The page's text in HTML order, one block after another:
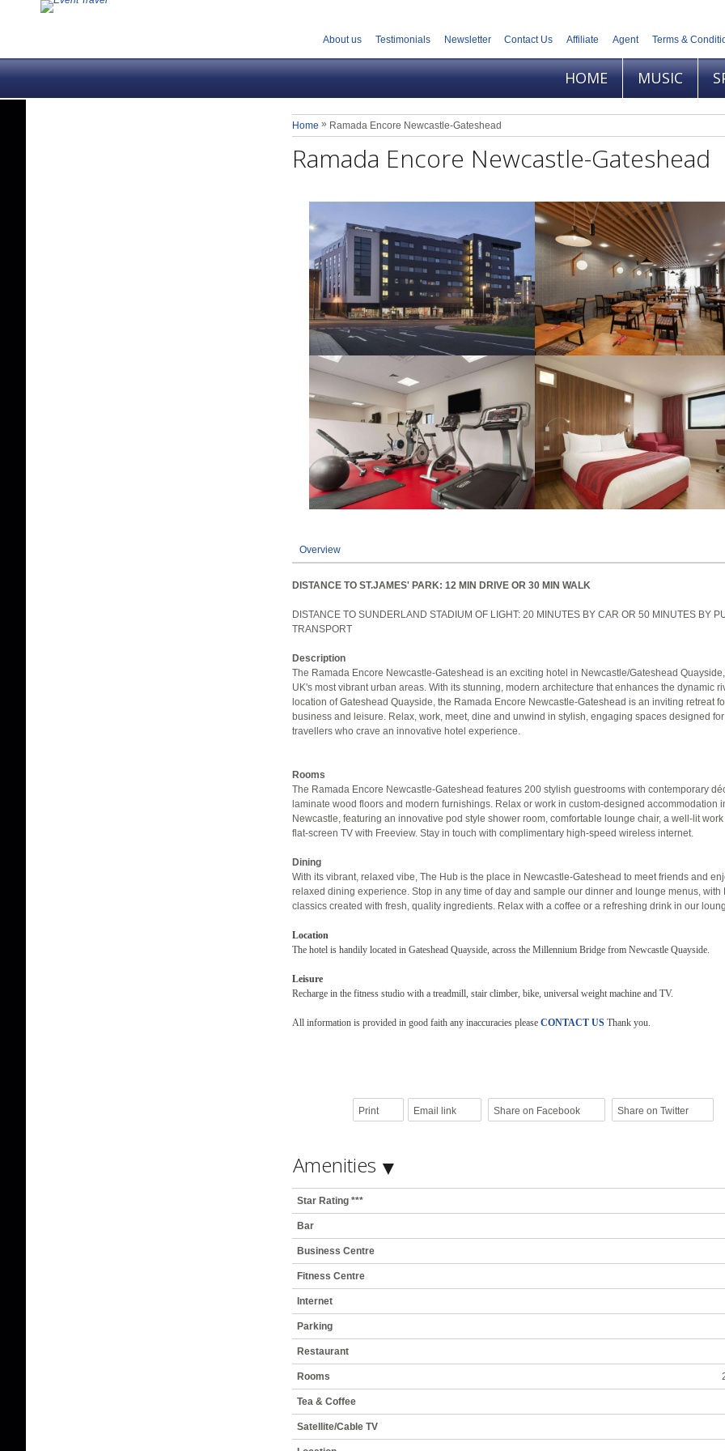
About us Testimonials Newsletter Contact Us Affiliate Agent Terms &
HOME MUSIC
Home » Ramada Encore Newcastle-Gateshead
Ramada Encore Newcastle-Gateshead
Overview
DISTANCE TO ST.JAMES' PARK: 12 MIN DRIVE OR 30 MIN WALK
DISTANCE TO SUNDERLAND STADIUM OF LIGHT: 20 MINUTES BY CAR OR 50 MINUTES BY
TRANSPORT
Description
The Ramada Encore Newcastle-Gateshead is an exciting hotel in Newcastle/Gateshead
UK's most vibrant urban areas. With its stunning, modern architecture that enhances the dynamic
location of Gateshead Quayside, the Ramada Encore Newcastle-Gateshead is an inviting retreat
business and leisure. Relax, work, meet, dine and unwind in stylish, engaging spaces designed
travellers who crave an innovative hotel experience.
Rooms
The Ramada Encore Newcastle-Gateshead features 200 stylish guestrooms with contemporary
laminate wood floors and modern furnishings. Relax or work in custom-designed accommodation
Newcastle, featuring an innovative pod style shower room, comfortable lounge chair, a well-lit
flat-screen TV with Freeview. Stay in touch with complimentary high-speed wireless internet.
Dining
With its vibrant, relaxed vibe, The Hub is the place in Newcastle-Gateshead to meet friends and
relaxed dining experience. Stop in any time of day and sample our dinner and lounge menus, with
classics created with fresh, quality ingredients. Relax with a coffee or a refreshing drink in our
Location
The hotel is handily located in Gateshead Quayside, across the Millennium Bridge from Newcastle Quayside.
Leisure
Recharge in the fitness studio with a treadmill, stair climber, bike, universal weight machine and TV.
All information is provided in good faith any inaccuracies please CONTACT US Thank you.
Print Email link Share on Facebook Share on Twitter
Amenities
Star Rating ***
Bar
Business Centre
Fitness Centre
Internet
Parking
Restaurant
Rooms
Tea & Coffee
Satellite/Cable TV